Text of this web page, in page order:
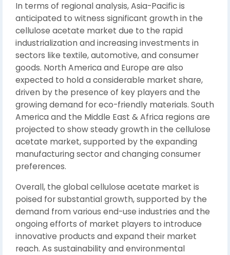
In terms of regional analysis, Asia-Pacific is
anticipated to witness significant growth in the
cellulose acetate market due to the rapid
industrialization and increasing investments in
sectors like textile, automotive, and consumer
goods. North America and Europe are also
expected to hold a considerable market share,
driven by the presence of key players and the
growing demand for eco-friendly materials. South
America and the Middle East & Africa regions are
projected to show steady growth in the cellulose
acetate market, supported by the expanding
manufacturing sector and changing consumer
preferences.
Overall, the global cellulose acetate market is
poised for substantial growth, supported by the
demand from various end-use industries and the
ongoing efforts of market players to introduce
innovative products and expand their market
reach. As sustainability and environmental